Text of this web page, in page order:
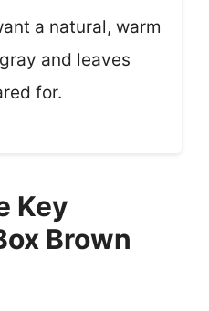
a natural, warm
and leaves
for.
Key
Brown